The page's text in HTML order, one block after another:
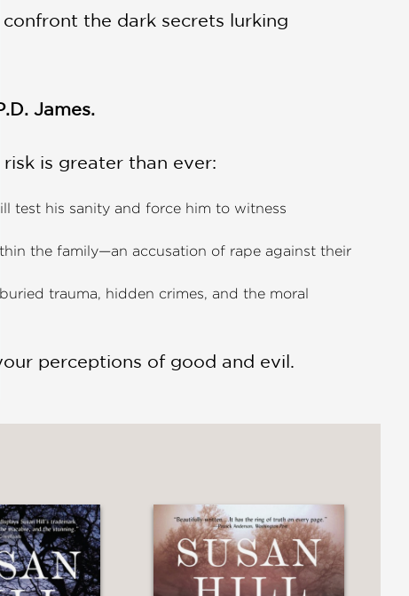
the dark secrets lurking
James.
is greater than ever:
test his sanity and force him to witness
the family—an accusation of rape against their
trauma, hidden crimes, and the moral
perceptions of good and evil.